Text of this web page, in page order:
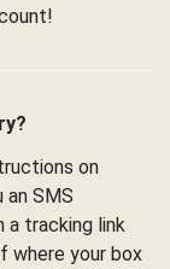
on
an SMS
a tracking link
where your box